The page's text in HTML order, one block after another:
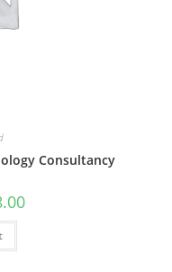
Consultancy
Current